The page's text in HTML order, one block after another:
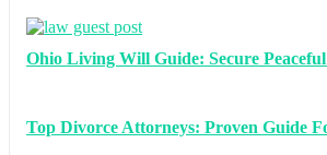
Ohio Living Will Guide: Secure
Top Divorce Attorneys: Proven Guide